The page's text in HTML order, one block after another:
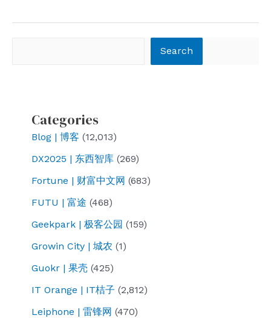
Baidu
development
path
future
reason
behind
Search
Categories
Blog | 博客 (12,013)
DX2025 | 东西智库 (269)
Fortune | 财富中文网 (683)
FUTU | 富途 (468)
Geekpark | 极客公园 (159)
Growin City | 城农 (1)
Guokr | 果壳 (425)
IT Orange | IT桔子 (2,812)
Leiphone | 雷锋网 (470)